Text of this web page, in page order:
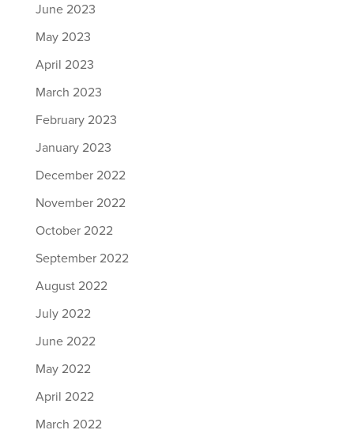
June 2023
May 2023
April 2023
March 2023
February 2023
January 2023
December 2022
November 2022
October 2022
September 2022
August 2022
July 2022
June 2022
May 2022
April 2022
March 2022